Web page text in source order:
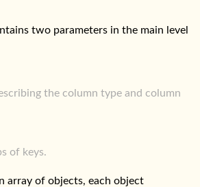
two parameters in the main level
the column type and column
of keys.
array of objects, each object